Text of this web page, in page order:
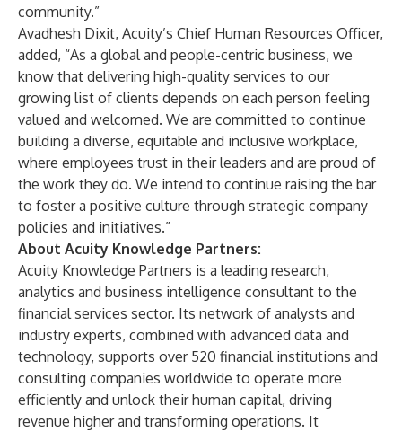
community.”
Avadhesh Dixit, Acuity’s Chief Human Resources Officer,
added, “As a global and people-centric business, we
know that delivering high-quality services to our
growing list of clients depends on each person feeling
valued and welcomed. We are committed to continue
building a diverse, equitable and inclusive workplace,
where employees trust in their leaders and are proud of
the work they do. We intend to continue raising the bar
to foster a positive culture through strategic company
policies and initiatives.”
About Acuity Knowledge Partners:
Acuity Knowledge Partners is a leading research,
analytics and business intelligence consultant to the
financial services sector. Its network of analysts and
industry experts, combined with advanced data and
technology, supports over 520 financial institutions and
consulting companies worldwide to operate more
efficiently and unlock their human capital, driving
revenue higher and transforming operations. It